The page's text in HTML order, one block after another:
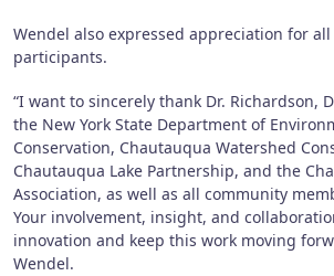
Wendel also expressed appreciation for
participants.
“I want to sincerely thank Dr. Richardson,
the New York State Department of
Conservation, Chautauqua Watershed
Chautauqua Lake Partnership, and the
Association, as well as all community
Your involvement, insight, and
innovation and keep this work moving
Wendel.